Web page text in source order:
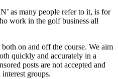
as many people refer to it, is for
work in the golf business all
on and off the course. We aim
quickly and accurately in a
posts are not accepted and
groups.